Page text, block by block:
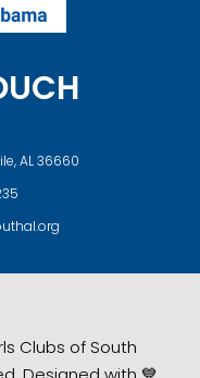
AL 36660
Clubs of South